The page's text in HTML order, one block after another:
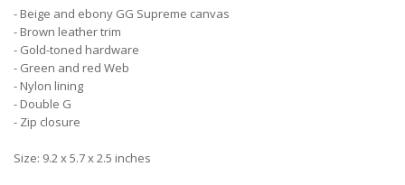
- Beige and ebony GG Supreme canvas
- Brown leather trim
- Gold-toned hardware
- Green and red Web
- Nylon lining
- Double G
- Zip closure
Size: 9.2 x 5.7 x 2.5 inches